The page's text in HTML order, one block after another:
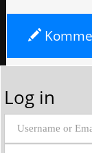
Log in